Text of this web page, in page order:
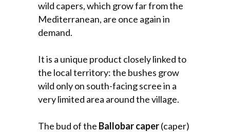
wild capers, which grow far from the
Mediterranean, are once again in
demand.
It is a unique product closely linked to
the local territory: the bushes grow
wild only on south-facing scree in a
very limited area around the village.
The bud of the Ballobar caper(caper)